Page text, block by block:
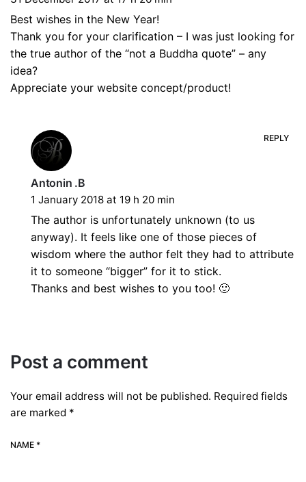
Best wishes in the New Year!
Thank you for your clarification – I was just looking for
the true author of the “not a Buddha quote” – any
idea?
Appreciate your website concept/product!
Antonin .B
1 January 2018 at 19 h 20 min
REPLY
The author is unfortunately unknown (to us
anyway). It feels like one of those pieces of
wisdom where the author felt they had to attribute
it to someone “bigger” for it to stick.
Thanks and best wishes to you too! 🙂
Post a comment
Your email address will not be published. Required fields
are marked *
NAME *